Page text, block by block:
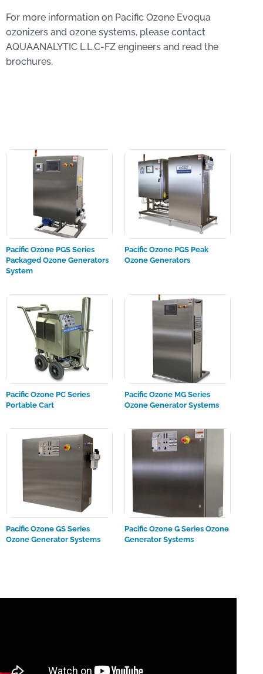
For more information on Pacific Ozone Evoqua
ozonizers and ozone systems, please contact
AQUAANALYTIC L.L.C-FZ engineers and read the
brochures.
Pacific Ozone PGS Series
Packaged Ozone Generators
System
Pacific Ozone PGS Peak
Ozone Generators
Pacific Ozone PC Series
Portable Cart
Pacific Ozone MG Series
Ozone Generator Systems
Pacific Ozone GS Series
Ozone Generator Systems
Pacific Ozone G Series Ozone
Generator Systems